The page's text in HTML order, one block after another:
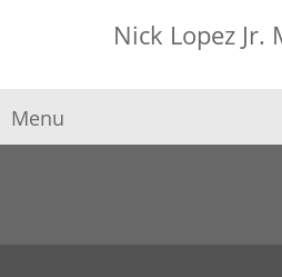
Nick Lopez Jr.
Menu